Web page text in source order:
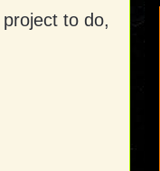
to do,